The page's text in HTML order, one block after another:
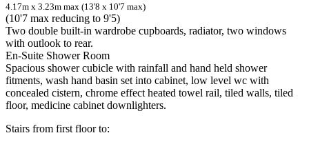
4.17m x 3.23m max (13'8 x 10'7 max)
(10'7 max reducing to 9'5)
Two double built-in wardrobe cupboards, radiator, two windows
with outlook to rear.
En-Suite Shower Room
Spacious shower cubicle with rainfall and hand held shower
fitments, wash hand basin set into cabinet, low level wc with
concealed cistern, chrome effect heated towel rail, tiled walls, tiled
floor, medicine cabinet downlighters.
Stairs from first floor to: